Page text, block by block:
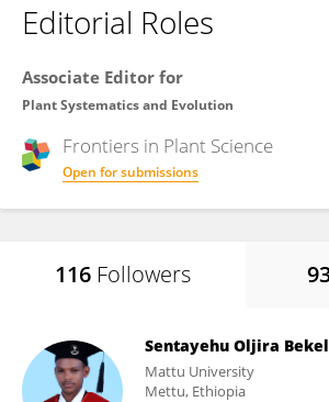
Editorial Roles
Associate Editor for
Plant Systematics and Evolution
Frontiers in Plant Science
Open for submissions
116 Followers
Sentayehu Oljira
Mattu University
Mettu, Ethiopia